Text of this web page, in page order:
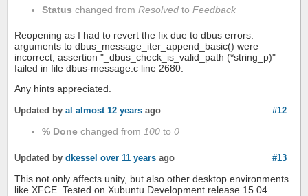
Status changed from Resolved to Feedback
Reopening as I had to revert the fix due to dbus errors:
arguments to dbus_message_iter_append_basic() were
incorrect, assertion "_dbus_check_is_valid_path (*string_p)"
failed in file dbus-message.c line 2680.
Any hints appreciated.
#12
Updated by al almost 12 years ago
% Done changed from 100 to 0
#13
Updated by dkessel over 11 years ago
This not only affects unity, but also other desktop environments
like XFCE. Tested on Xubuntu Development release 15.04.